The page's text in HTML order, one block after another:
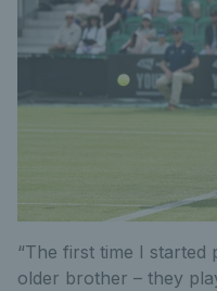
“The first time I started
older brother – they